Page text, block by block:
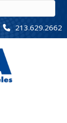
213.629.2662